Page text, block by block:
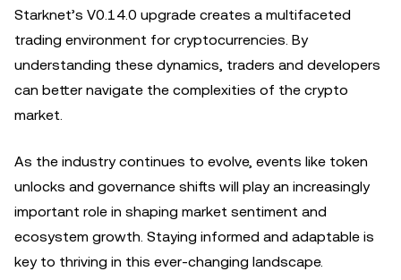
Starknet’s V0.14.0 upgrade creates a multifaceted
trading environment for cryptocurrencies. By
understanding these dynamics, traders and developers
can better navigate the complexities of the crypto
market.
As the industry continues to evolve, events like token
unlocks and governance shifts will play an increasingly
important role in shaping market sentiment and
ecosystem growth. Staying informed and adaptable is
key to thriving in this ever-changing landscape.